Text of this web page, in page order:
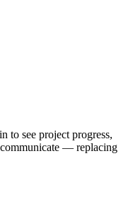
to see project progress,
— replacing